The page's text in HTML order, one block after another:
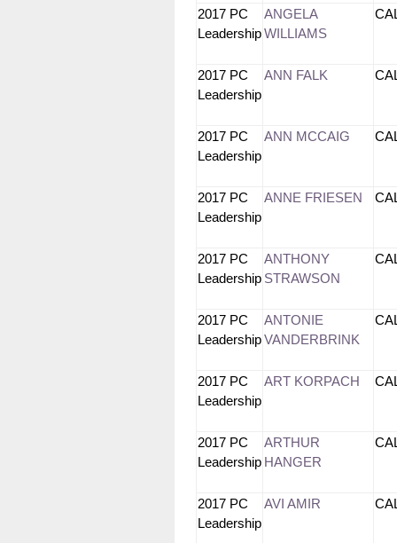
2017 PC
Leadership
ANGELA
WILLIAMS
2017 PC
Leadership
ANN FALK
2017 PC
Leadership
ANN MCCAIG
2017 PC
Leadership
ANNE FRIESEN
2017 PC
Leadership
ANTHONY
STRAWSON
2017 PC
Leadership
ANTONIE
VANDERBRINK
2017 PC
Leadership
ART KORPACH
2017 PC
Leadership
ARTHUR
HANGER
2017 PC
Leadership
AVI AMIR